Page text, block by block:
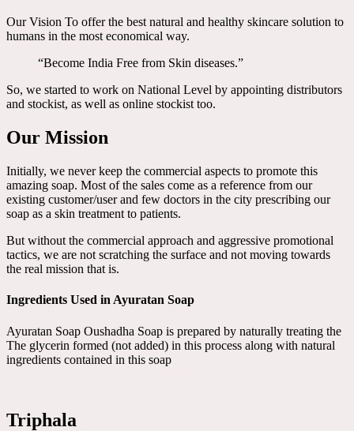
Our Vision To offer the best natural and healthy skincare solution to
humans in the most economical way.
“Become India Free from Skin diseases.”
So, we started to work on National Level by appointing distributors
and stockist, as well as online stockist too.
Our Mission
Initially, we never keep the commercial aspects to promote this
amazing soap. Most of the sales come as a reference from our
existing customer/user and few doctors in the city prescribing our
soap as a skin treatment to patients.
But without the commercial approach and aggressive promotional
tactics, we are not scratching the surface and not moving towards
the real mission that is.
Ingredients Used in Ayuratan Soap
Ayuratan Soap Oushadha Soap is prepared by naturally treating the
The glycerin formed (not added) in this process along with natural
ingredients contained in this soap
Triphala